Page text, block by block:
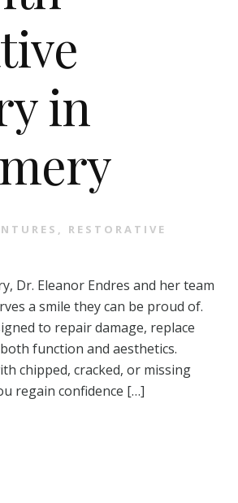
in
, RESTORATIVE
Dr. Eleanor Endres and her team
a smile they can be proud of.
to repair damage, replace
function and aesthetics.
chipped, cracked, or missing
regain confidence […]